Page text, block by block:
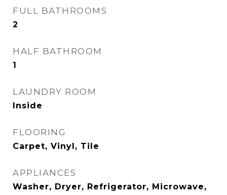
FULL BATHROOMS
2
HALF BATHROOM
1
LAUNDRY ROOM
Inside
FLOORING
Carpet, Vinyl, Tile
APPLIANCES
Washer, Dryer, Refrigerator, Microwave,